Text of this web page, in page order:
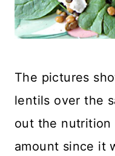
The pictures
lentils over the
out the nutrition
amount since it